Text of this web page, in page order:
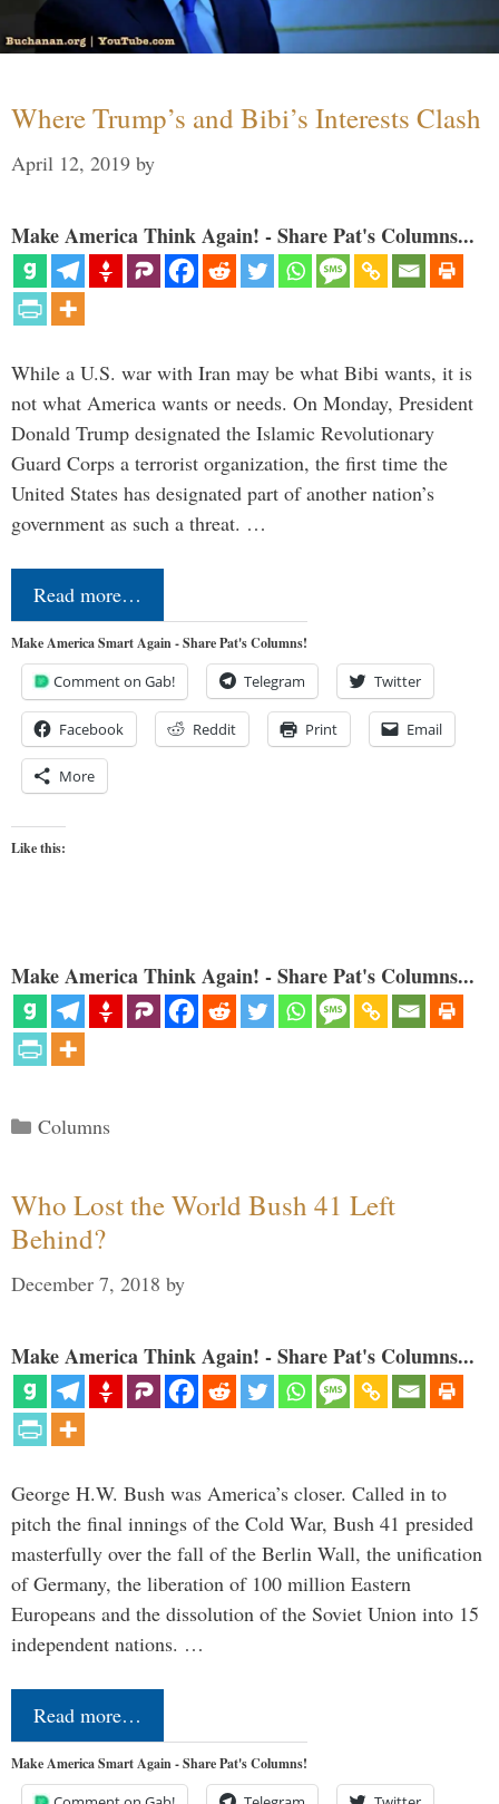
Where Trump’s and Bibi’s Interests Clash
April 12, 2019 by
Make America Think Again! - Share Pat's Columns...
While a U.S. war with Iran may be what Bibi wants, it is
not what America wants or needs. On Monday, President
Donald Trump designated the Islamic Revolutionary
Guard Corps a terrorist organization, the first time the
United States has designated part of another nation’s
government as such a threat. …
Read more…
Make America Smart Again - Share Pat's Columns!
Comment on Gab! Telegram Twitter
Facebook Reddit Print Email
More
Like this:
Make America Think Again! - Share Pat's Columns...
Categories
Columns
Who Lost the World Bush 41 Left
Behind?
December 7, 2018 by
Make America Think Again! - Share Pat's Columns...
George H.W. Bush was America’s closer. Called in to
pitch the final innings of the Cold War, Bush 41 presided
masterfully over the fall of the Berlin Wall, the unification
of Germany, the liberation of 100 million Eastern
Europeans and the dissolution of the Soviet Union into 15
independent nations. …
Read more…
Make America Smart Again - Share Pat's Columns!